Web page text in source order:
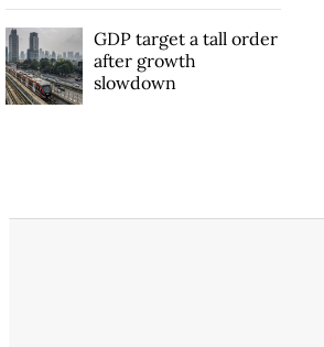
GDP target a tall order
after growth
slowdown